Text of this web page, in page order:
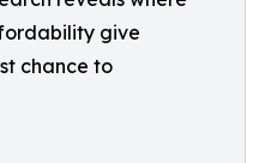
give
chance to